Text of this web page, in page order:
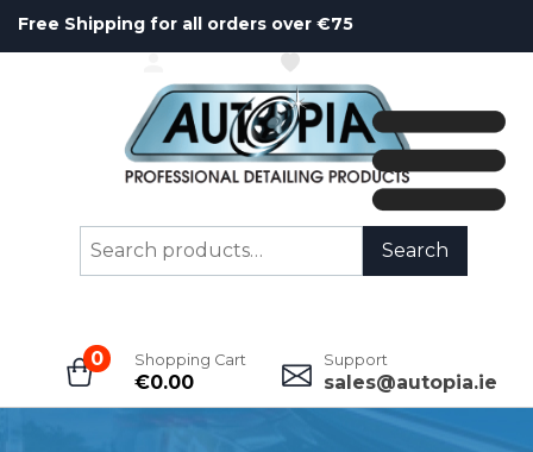
Free Shipping for all orders over €75
Search
Search
0 Shopping Cart
€0.00
Support
sales@autopia.ie